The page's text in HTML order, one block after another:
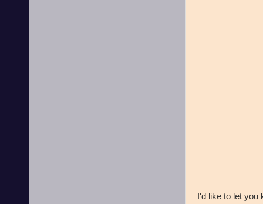
I'd like to let you